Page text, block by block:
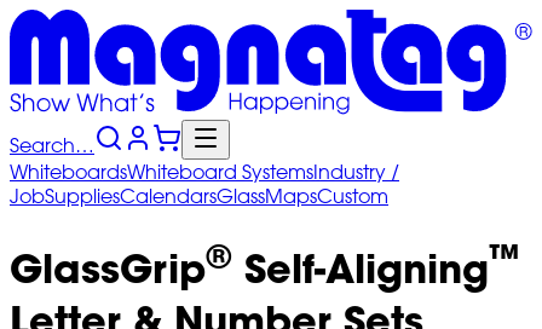
Search…
WhiteboardsWhiteboard SystemsIndustry /
JobSuppliesCalendarsGlassMapsCustom
GlassGrip® Self-Aligning™